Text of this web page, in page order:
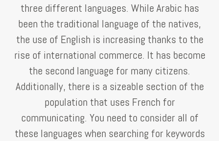
three different languages. While Arabic has
been the traditional language of the natives,
the use of English is increasing thanks to the
rise of international commerce. It has become
the second language for many citizens.
Additionally, there is a sizeable section of the
population that uses French for
communicating. You need to consider all of
these languages when searching for keywords